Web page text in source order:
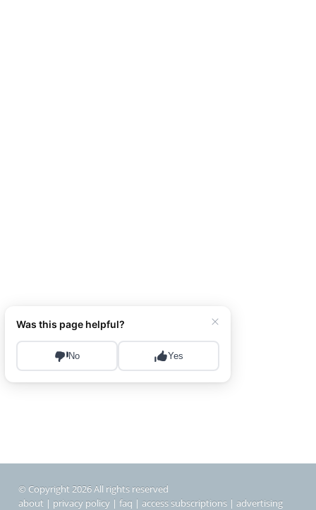
© Copyright 2026 All rights reserved
about | privacy policy | faq | access subscriptions | advertising